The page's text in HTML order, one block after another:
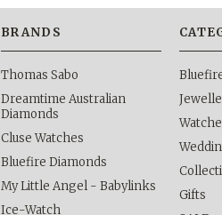
BRANDS
Thomas Sabo
Dreamtime Australian
Diamonds
Cluse Watches
Bluefire Diamonds
My Little Angel - Babylinks
Ice-Watch
Gifts